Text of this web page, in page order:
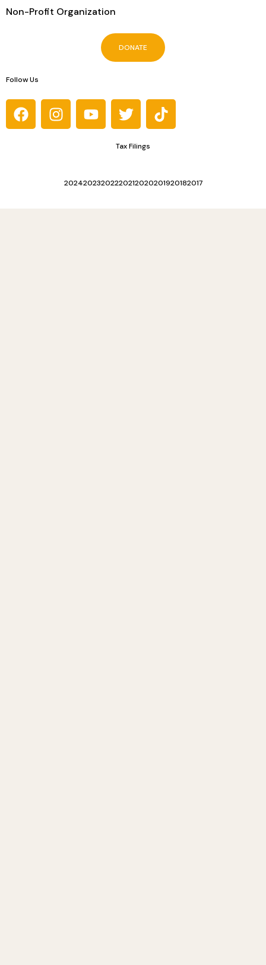
Non-Profit Organization
DONATE
Follow Us
Tax Filings
20242023202220212020201920182017